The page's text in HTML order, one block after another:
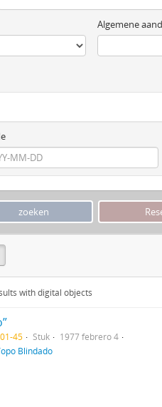
Algemene
with digital objects
45 Stuk
1977 febrero 4
Blindado